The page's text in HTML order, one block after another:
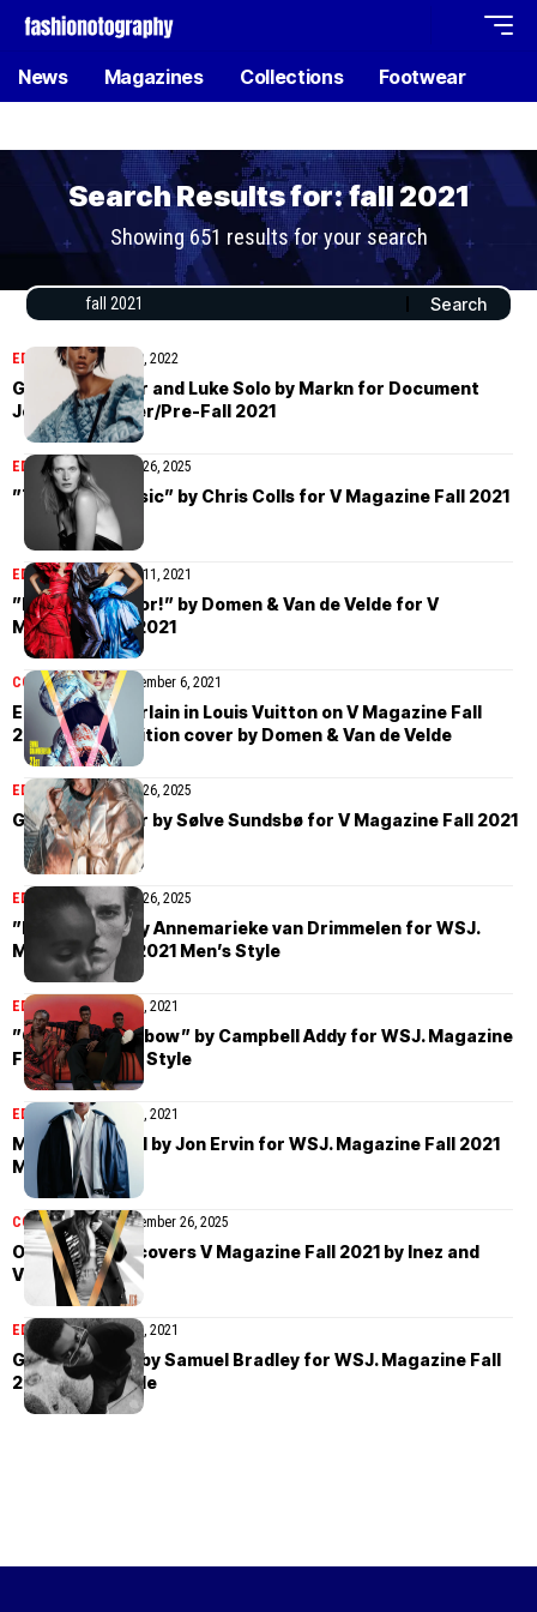
News Magazines Collections Footwear
Search Results for: fall 2021
Showing 651 results for your search
EDITORIALJanuary 19, 2022
Georgia Palmer and Luke Solo by Markn for Document
Journal Summer/Pre-Fall 2021
EDITORIALNovember 26, 2025
”The New Classic” by Chris Colls for V Magazine Fall 2021
EDITORIALDecember 11, 2021
”Fall In Full Color!” by Domen & Van de Velde for V
Magazine Fall 2021
COVER STORIESDecember 6, 2021
Emma Chamberlain in Louis Vuitton on V Magazine Fall
2021 Digital Edition cover by Domen & Van de Velde
EDITORIALNovember 26, 2025
Georgia Palmer by Sølve Sundsbø for V Magazine Fall 2021
EDITORIAL November 26, 2025
”Heat Wave” by Annemarieke van Drimmelen for WSJ.
Magazine Fall 2021 Men’s Style
EDITORIAL October 25, 2021
”Over The Rainbow” by Campbell Addy for WSJ. Magazine
Fall 2021 Men’s Style
EDITORIALOctober 22, 2021
Mase Somanlall by Jon Ervin for WSJ. Magazine Fall 2021
Men’s Style
COVER STORIESNovember 26, 2025
Olivia Rodrigo covers V Magazine Fall 2021 by Inez and
Vinoodh
EDITORIALOctober 15, 2021
Grace Musase by Samuel Bradley for WSJ. Magazine Fall
2021 Men’s Style